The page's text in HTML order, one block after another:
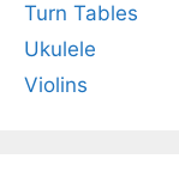
Turn Tables
Ukulele
Violins